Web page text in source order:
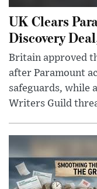
UK Clears
Discovery
Britain approved
after Paramount
safeguards, while
Writers Guild